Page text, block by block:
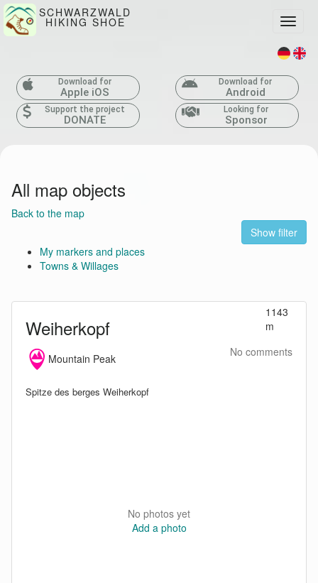
SCHWARZWALD
HIKING SHOE
Download for
Apple iOS
Download for
Android
Support the project
DONATE
Looking for
Sponsor
All map objects
Back to the map
Show filter
My markers and places
Towns & Willages
Weiherkopf
1143
m
Mountain Peak
No comments
Spitze des berges Weiherkopf
No photos yet
Add a photo